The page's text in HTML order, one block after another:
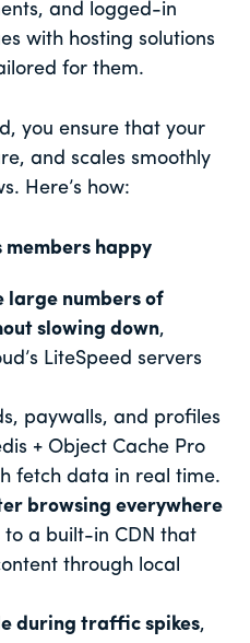
and logged-in
with hosting solutions
for them.
you ensure that your
and scales smoothly
Here’s how:
happy
large numbers of
slowing down,
LiteSpeed servers
paywalls, and profiles
+ Object Cache Pro
fetch data in real time.
browsing everywhere
to a built-in CDN that
through local
during traffic spikes,